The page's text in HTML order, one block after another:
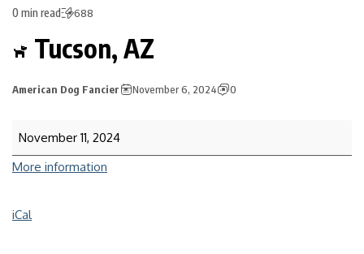
0 min read 688
Tucson, AZ
American Dog Fancier November 6, 2024 0
November 11, 2024
More information
iCal